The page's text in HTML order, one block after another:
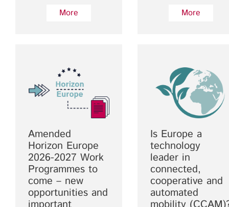
More
More
Amended
Horizon Europe
2026-2027 Work
Programmes to
come – new
opportunities and
Is Europe a
technology
leader in
connected,
cooperative and
automated